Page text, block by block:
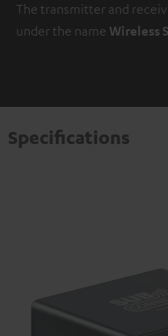
The transmitter and
under the name Wireless
Specifications